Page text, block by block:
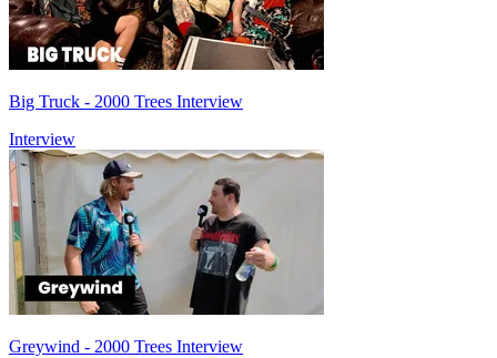
Big Truck - 2000 Trees Interview
Interview
Greywind - 2000 Trees Interview